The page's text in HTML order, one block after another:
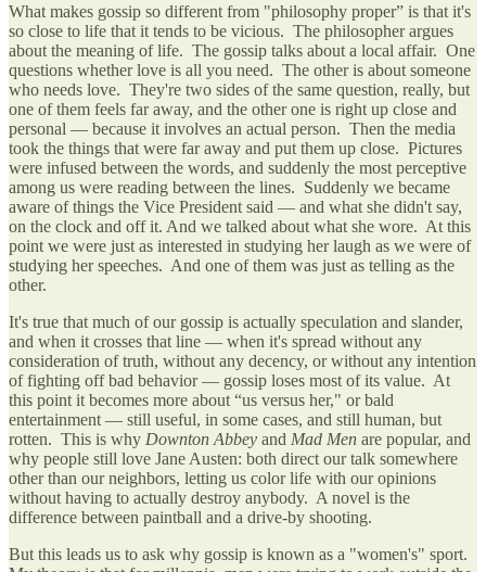
What makes gossip so different from "philosophy proper” is that it's
so close to life that it tends to be vicious. The philosopher argues
about the meaning of life. The gossip talks about a local affair. One
questions whether love is all you need. The other is about someone
who needs love. They're two sides of the same question, really, but
one of them feels far away, and the other one is right up close and
personal — because it involves an actual person. Then the media
took the things that were far away and put them up close. Pictures
were infused between the words, and suddenly the most perceptive
among us were reading between the lines. Suddenly we became
aware of things the Vice President said — and what she didn't say,
on the clock and off it. And we talked about what she wore. At this
point we were just as interested in studying her laugh as we were of
studying her speeches. And one of them was just as telling as the
other.
It's true that much of our gossip is actually speculation and slander,
and when it crosses that line — when it's spread without any
consideration of truth, without any decency, or without any intention
of fighting off bad behavior — gossip loses most of its value. At
this point it becomes more about “us versus her," or bald
entertainment — still useful, in some cases, and still human, but
rotten. This is why Downton Abbey and Mad Men are popular, and
why people still love Jane Austen: both direct our talk somewhere
other than our neighbors, letting us color life with our opinions
without having to actually destroy anybody. A novel is the
difference between paintball and a drive-by shooting.
But this leads us to ask why gossip is known as a "women's" sport.